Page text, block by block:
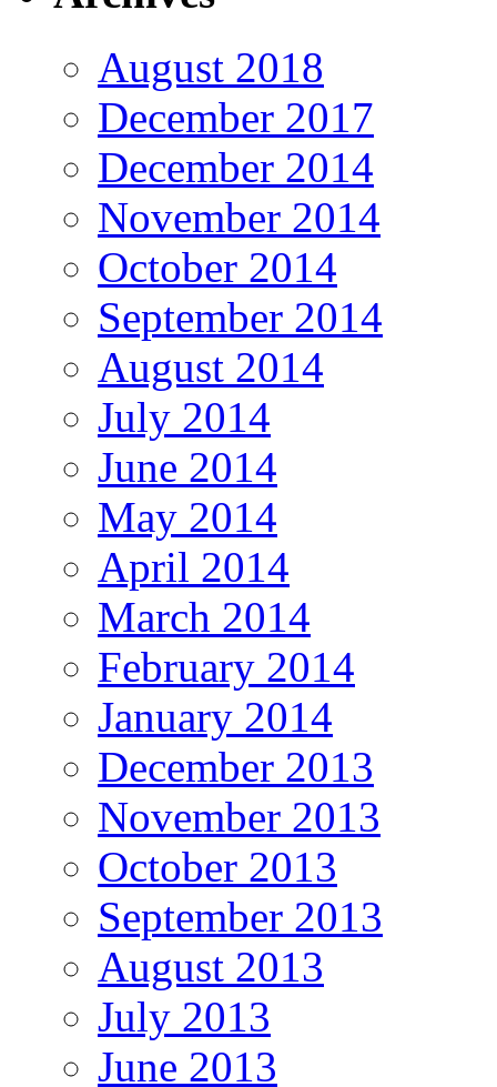
August 2018
December 2017
December 2014
November 2014
October 2014
September 2014
August 2014
July 2014
June 2014
May 2014
April 2014
March 2014
February 2014
January 2014
December 2013
November 2013
October 2013
September 2013
August 2013
July 2013
June 2013